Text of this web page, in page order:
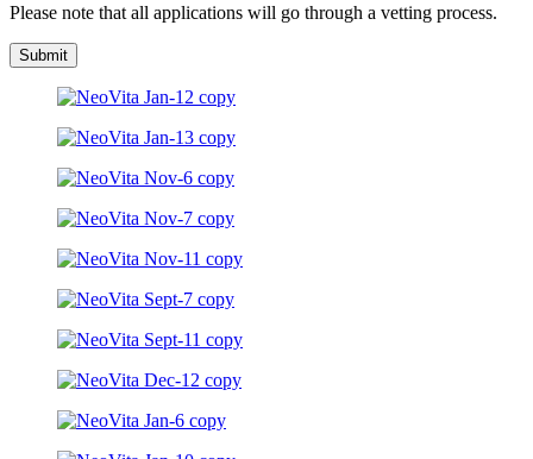
Please note that all applications will go through a vetting process.
Submit